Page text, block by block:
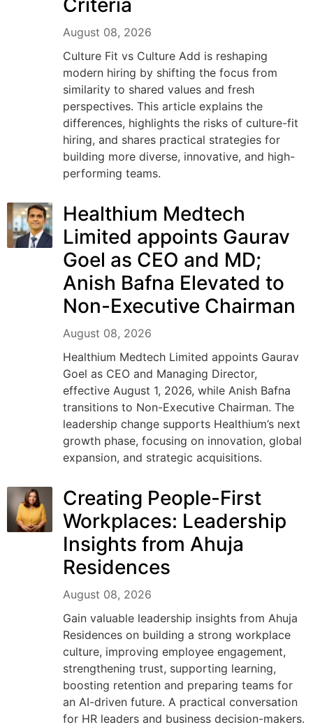
Criteria
August 08, 2026
Culture Fit vs Culture Add is reshaping
modern hiring by shifting the focus from
similarity to shared values and fresh
perspectives. This article explains the
differences, highlights the risks of culture-fit
hiring, and shares practical strategies for
building more diverse, innovative, and high-
performing teams.
Healthium Medtech
Limited appoints Gaurav
Goel as CEO and MD;
Anish Bafna Elevated to
Non-Executive Chairman
August 08, 2026
Healthium Medtech Limited appoints Gaurav
Goel as CEO and Managing Director,
effective August 1, 2026, while Anish Bafna
transitions to Non-Executive Chairman. The
leadership change supports Healthium’s next
growth phase, focusing on innovation, global
expansion, and strategic acquisitions.
Creating People-First
Workplaces: Leadership
Insights from Ahuja
Residences
August 08, 2026
Gain valuable leadership insights from Ahuja
Residences on building a strong workplace
culture, improving employee engagement,
strengthening trust, supporting learning,
boosting retention and preparing teams for
an AI-driven future. A practical conversation
for HR leaders and business decision-makers.